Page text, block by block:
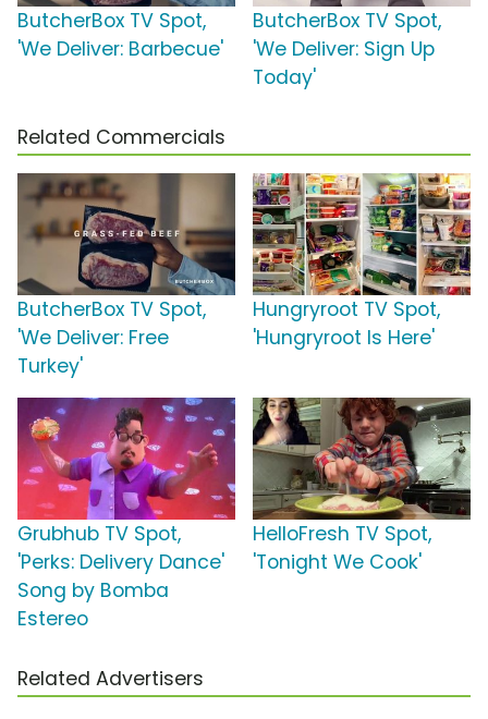
ButcherBox TV Spot,
'We Deliver: Barbecue'
ButcherBox TV Spot,
'We Deliver: Sign Up
Today'
Related Commercials
ButcherBox TV Spot,
'We Deliver: Free
Turkey'
Hungryroot TV Spot,
'Hungryroot Is Here'
Grubhub TV Spot,
'Perks: Delivery Dance'
Song by Bomba
Estereo
HelloFresh TV Spot,
'Tonight We Cook'
Related Advertisers